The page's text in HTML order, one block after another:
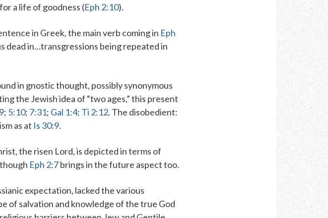
a life of goodness (Eph 2:10).
in Greek, the main verb coming in Eph
dead in…transgressions being repeated in
in gnostic thought, possibly synonymous
the Jewish idea of “two ages,” this present
; 5:10; 7:31; Gal 1:4; Ti 2:12. The disobedient:
as at Is 30:9.
, the risen Lord, is depicted in terms of
Eph 2:7brings in the future aspect too.
expectation, lacked the various
of salvation and knowledge of the true God